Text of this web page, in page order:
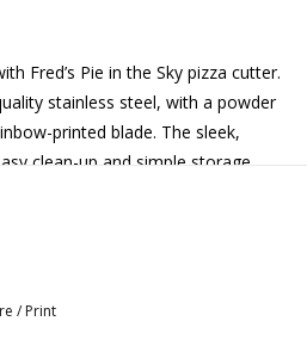
Fred’s Pie in the Sky pizza cutter.
stainless steel, with a powder
printed blade. The sleek,
clean-up and simple storage.
/ Print